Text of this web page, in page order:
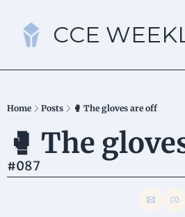
CCE
Home Posts 🥊 The gloves are off
🥊 The
#087